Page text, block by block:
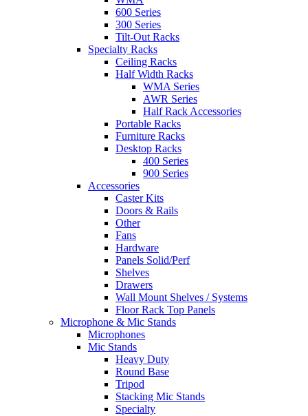
600 Series
300 Series
Tilt-Out Racks
Specialty Racks
Ceiling Racks
Half Width Racks
WMA Series
AWR Series
Half Rack Accessories
Portable Racks
Furniture Racks
Desktop Racks
400 Series
900 Series
Accessories
Caster Kits
Doors & Rails
Other
Fans
Hardware
Panels Solid/Perf
Shelves
Drawers
Wall Mount Shelves / Systems
Floor Rack Top Panels
Microphone & Mic Stands
Microphones
Mic Stands
Heavy Duty
Round Base
Tripod
Stacking Mic Stands
Specialty